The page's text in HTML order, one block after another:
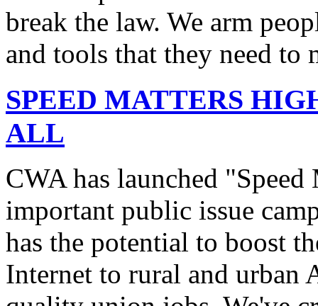
break the law. We arm
and tools that they need to
SPEED MATTERS
ALL
CWA has launched
important public issue
has the potential to boost
Internet to rural and urban